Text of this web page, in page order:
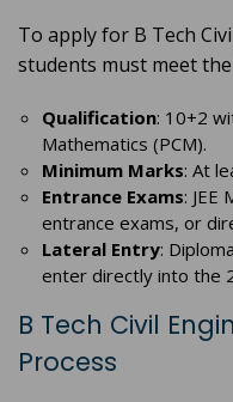
To apply for B Tech
students must meet
Qualification: 10+2
Mathematics (PCM).
Minimum Marks: At
Entrance Exams: JEE
entrance exams, or
Lateral Entry:
enter directly into the
B Tech Civil
Process